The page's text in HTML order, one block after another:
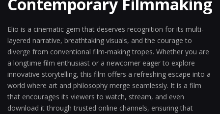
Elio is a cinematic gem that deserves recognition for its multi-
layered narrative, breathtaking visuals, and the courage to
diverge from conventional film-making tropes. Whether you are
a longtime film enthusiast or a newcomer eager to explore
innovative storytelling, this film offers a refreshing escape into a
world where art and philosophy merge seamlessly. It is a film
that encourages its viewers to watch, stream, and even
download it through trusted online channels, ensuring that